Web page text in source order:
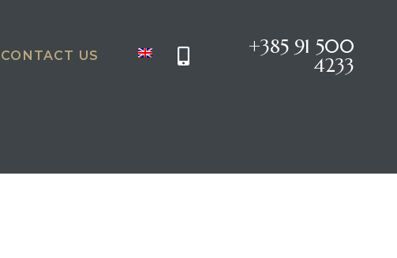
CONTACT US
+385 91 500
4233